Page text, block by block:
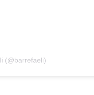
(@barrefaeli)